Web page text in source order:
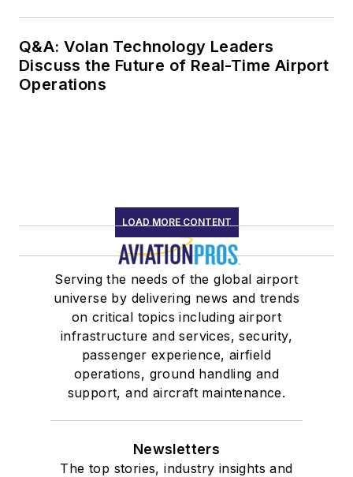
Q&A: Volan Technology Leaders
Discuss the Future of Real-Time Airport
Operations
LOAD MORE CONTENT
Serving the needs of the global airport
universe by delivering news and trends
on critical topics including airport
infrastructure and services, security,
passenger experience, airfield
operations, ground handling and
support, and aircraft maintenance.
Newsletters
The top stories, industry insights and